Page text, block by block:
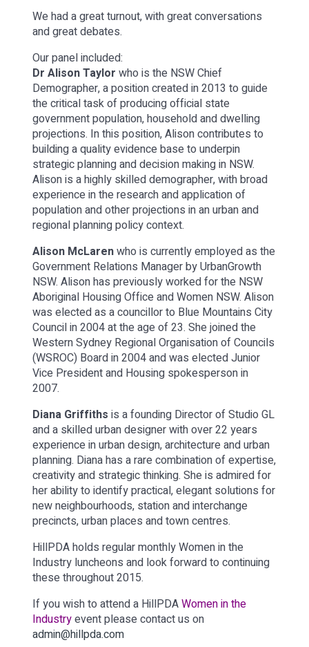
We had a great turnout, with great conversations
and great debates.
Our panel included:
Dr Alison Taylor who is the NSW Chief
Demographer, a position created in 2013 to guide
the critical task of producing official state
government population, household and dwelling
projections. In this position, Alison contributes to
building a quality evidence base to underpin
strategic planning and decision making in NSW.
Alison is a highly skilled demographer, with broad
experience in the research and application of
population and other projections in an urban and
regional planning policy context.
Alison McLarenwho is currently employed as the
Government Relations Manager by UrbanGrowth
NSW. Alison has previously worked for the NSW
Aboriginal Housing Office and Women NSW. Alison
was elected as a councillor to Blue Mountains City
Council in 2004 at the age of 23. She joined the
Western Sydney Regional Organisation of Councils
(WSROC) Board in 2004 and was elected Junior
Vice President and Housing spokesperson in
2007.
Diana Griffiths is a founding Director of Studio GL
and a skilled urban designer with over 22 years
experience in urban design, architecture and urban
planning. Diana has a rare combination of expertise,
creativity and strategic thinking. She is admired for
her ability to identify practical, elegant solutions for
new neighbourhoods, station and interchange
precincts, urban places and town centres.
HillPDA holds regular monthly Women in the
Industry luncheons and look forward to continuing
these throughout 2015.
If you wish to attend a HillPDAWomen in the
Industryevent please contact us on
admin@hillpda.com